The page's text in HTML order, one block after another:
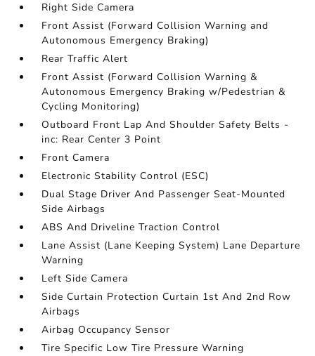
Right Side Camera
Front Assist (Forward Collision Warning and
Autonomous Emergency Braking)
Rear Traffic Alert
Front Assist (Forward Collision Warning &
Autonomous Emergency Braking w/Pedestrian &
Cycling Monitoring)
Outboard Front Lap And Shoulder Safety Belts -
inc: Rear Center 3 Point
Front Camera
Electronic Stability Control (ESC)
Dual Stage Driver And Passenger Seat-Mounted
Side Airbags
ABS And Driveline Traction Control
Lane Assist (Lane Keeping System) Lane Departure
Warning
Left Side Camera
Side Curtain Protection Curtain 1st And 2nd Row
Airbags
Airbag Occupancy Sensor
Tire Specific Low Tire Pressure Warning